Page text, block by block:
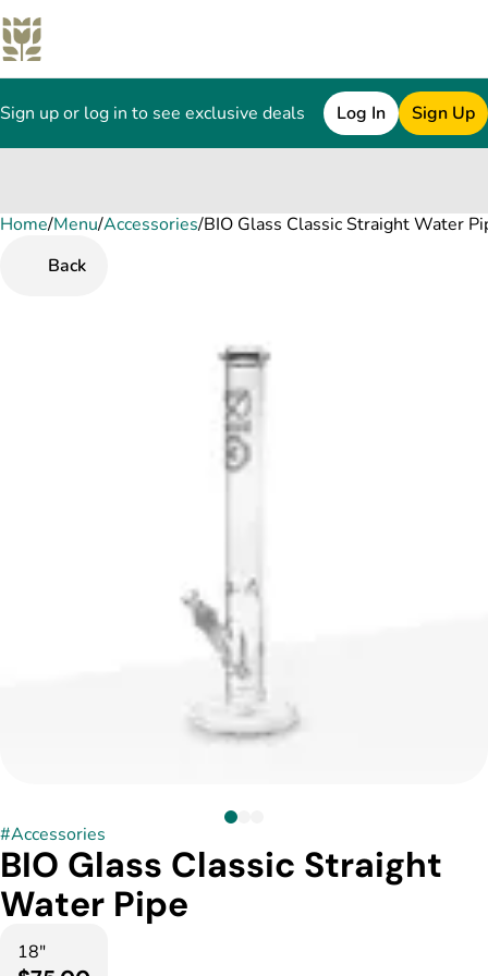
Sign up or log in to see exclusive deals Log In Sign Up
Home/Menu/Accessories/BIO Glass Classic Straight Water
Back
#Accessories
BIO Glass Classic Straight
Water Pipe
18"
0